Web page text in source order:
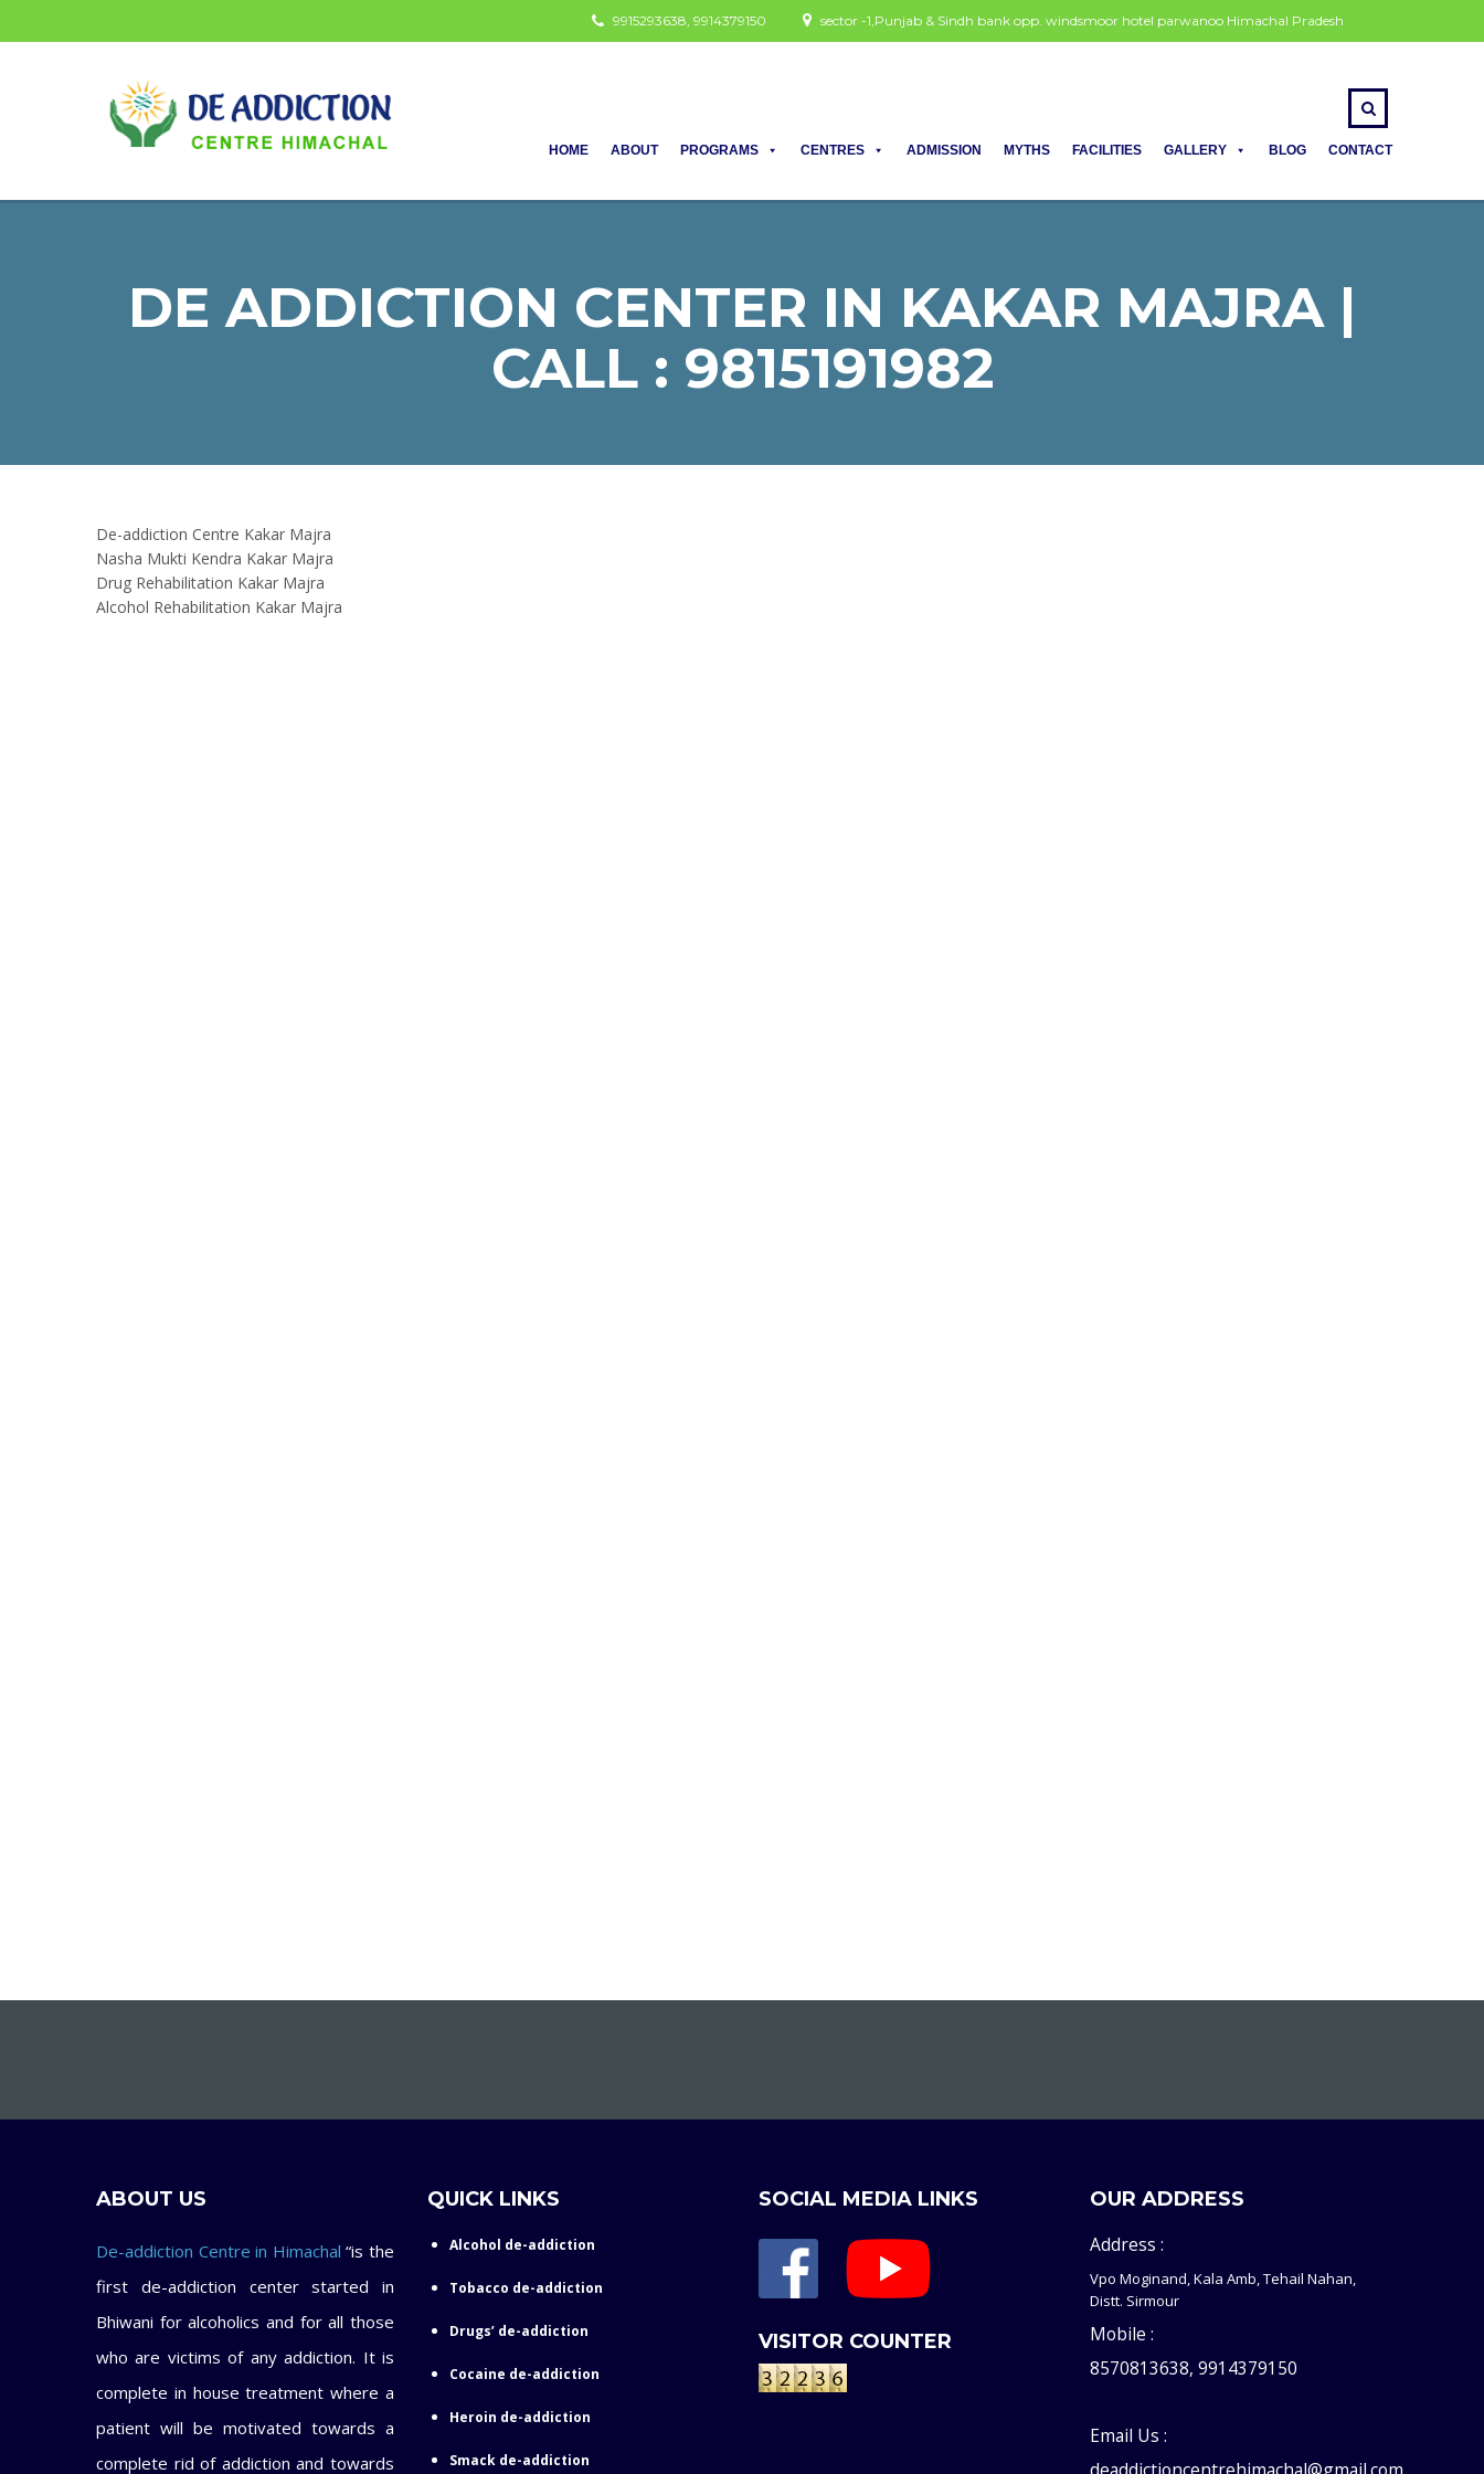
sector -1,Punjab & Sindh bank opp. windsmoor hotel parwanoo Himachal Pradesh
9915293638, 9914379150
HOME ABOUT PROGRAMS CENTRES ADMISSION MYTHS FACILITIES GALLERY BLOG CONTACT
DE ADDICTION CENTER IN KAKAR MAJRA |
CALL : 9815191982
De-addiction Centre Kakar Majra
Nasha Mukti Kendra Kakar Majra
Drug Rehabilitation Kakar Majra
Alcohol Rehabilitation Kakar Majra
ABOUT US
De-addiction Centre in Himachal “is the
first de-addiction center started in
Bhiwani for alcoholics and for all those
who are victims of any addiction. It is
complete in house treatment where a
patient will be motivated towards a
complete rid of addiction and towards
QUICK LINKS
Alcohol de-addiction
Tobacco de-addiction
Drugs’ de-addiction
Cocaine de-addiction
Heroin de-addiction
Smack de-addiction
SOCIAL MEDIA LINKS
VISITOR COUNTER
OUR ADDRESS
Address :
Vpo Moginand, Kala Amb, Tehail Nahan,
Distt. Sirmour
Mobile :
8570813638, 9914379150
Email Us :